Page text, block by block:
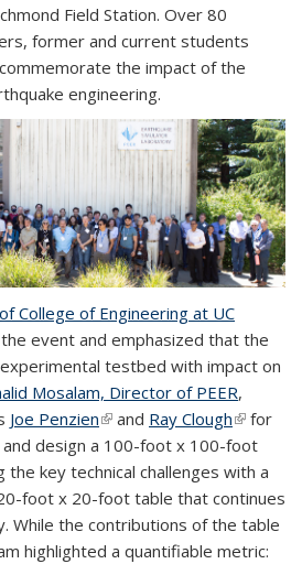
Field Station. Over 80
former and current students
the impact of the
engineering.
College of Engineering at UC
event and emphasized that the
testbed with impact on
Mosalam, Director of PEER,
Joe Penzien(link is external)
and Ray Clough(link is
external)
for
design a 100-foot x 100-foot
key technical challenges with a
foot x 20-foot table that continues
While the contributions of the table
highlighted a quantifiable metric: